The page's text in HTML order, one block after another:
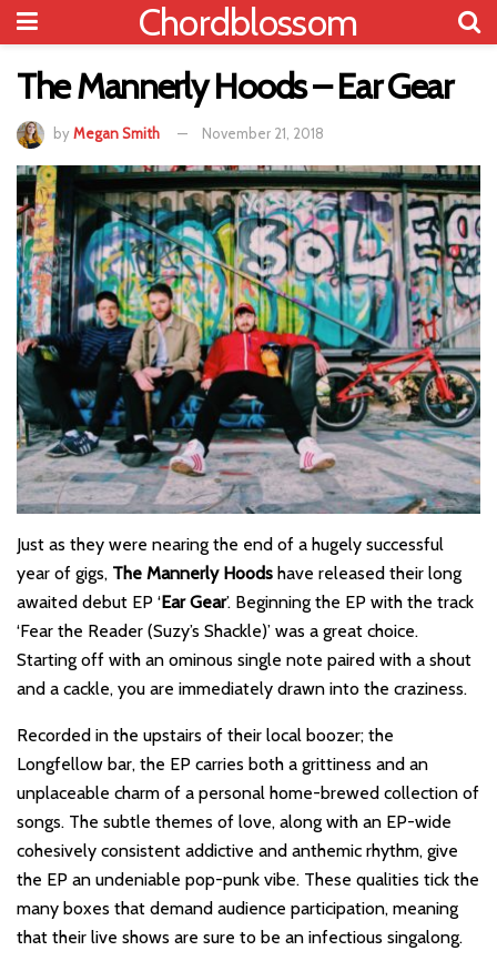
Chordblossom
The Mannerly Hoods – Ear Gear
byMegan Smith November 21, 2018
Just as they were nearing the end of a hugely successful
year of gigs, The Mannerly Hoods have released their long
awaited debut EP ‘Ear Gear’. Beginning the EP with the track
‘Fear the Reader (Suzy’s Shackle)’ was a great choice.
Starting off with an ominous single note paired with a shout
and a cackle, you are immediately drawn into the craziness.
Recorded in the upstairs of their local boozer; the
Longfellow bar, the EP carries both a grittiness and an
unplaceable charm of a personal home-brewed collection of
songs. The subtle themes of love, along with an EP-wide
cohesively consistent addictive and anthemic rhythm, give
the EP an undeniable pop-punk vibe. These qualities tick the
many boxes that demand audience participation, meaning
that their live shows are sure to be an infectious singalong.